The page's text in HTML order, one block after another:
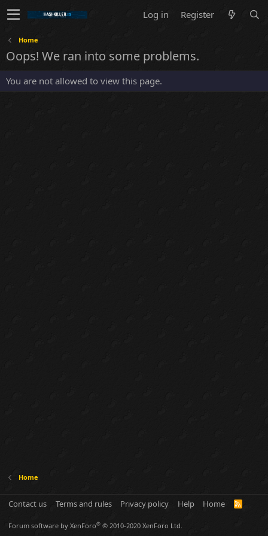
Log in Register
Home
Oops! We ran into some problems.
You are not allowed to view this page.
Home
Contact us Terms and rules Privacy policy Help Home
R
Forum software by XenForo® © 2010-2020 XenForo Ltd.